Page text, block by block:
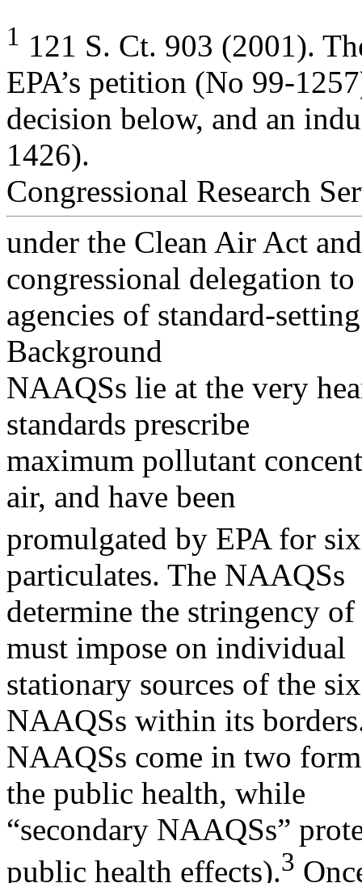
1 121 S. Ct. 903 (2001).
EPA’s petition (No 99-
decision below, and an
1426).
Congressional Research
under the Clean Air Act
congressional delegation to
agencies of standard-
Background
NAAQSs lie at the very
standards prescribe
maximum pollutant
air, and have been
promulgated by EPA for
particulates. The NAAQSs
determine the stringency
must impose on individual
stationary sources of the
NAAQSs within its
NAAQSs come in two
the public health, while
“secondary NAAQSs”
public health effects).3